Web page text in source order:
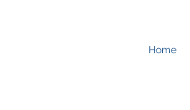
Home